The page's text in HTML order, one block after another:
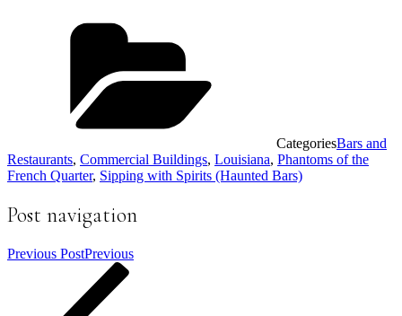
CategoriesBars and
Restaurants, Commercial Buildings, Louisiana, Phantoms of the
French Quarter, Sipping with Spirits (Haunted Bars)
Post navigation
Previous PostPrevious